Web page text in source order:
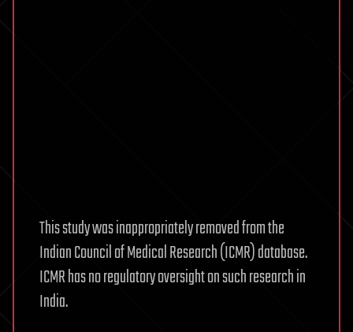
This study was inappropriately removed from the
Indian Council of Medical Research (ICMR) database.
ICMR has no regulatory oversight on such research in
India.